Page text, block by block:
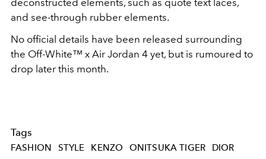
deconstructed elements, such as quote text laces,
and see-through rubber elements.
No official details have been released surrounding
the Off-White™ x Air Jordan 4 yet, but is rumoured to
drop later this month.
Tags
FASHION STYLE KENZO ONITSUKA TIGER
DIOR